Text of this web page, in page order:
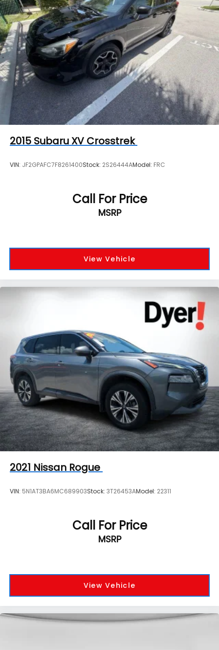
2015 Subaru XV Crosstrek
VIN: JF2GPAFC7F8261400Stock: 2S26444AModel: FRC
Call For Price
MSRP
View Vehicle
2021 Nissan Rogue
VIN: 5N1AT3BA6MC689903Stock: 3T26453AModel: 22311
Call For Price
MSRP
View Vehicle